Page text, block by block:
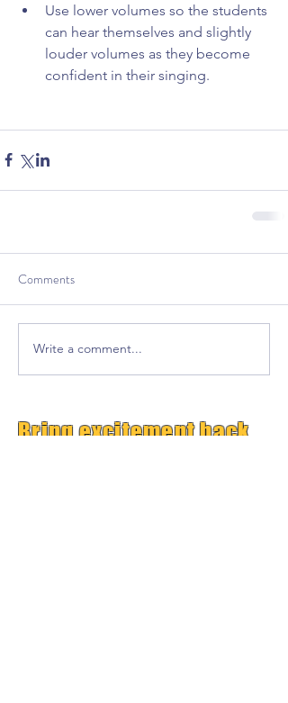
Use lower volumes so the students
can hear themselves and slightly
louder volumes as they become
confident in their singing.
Comments
Write a comment...
Bring excitement back